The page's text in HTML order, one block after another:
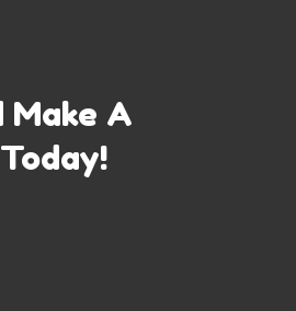
Make A